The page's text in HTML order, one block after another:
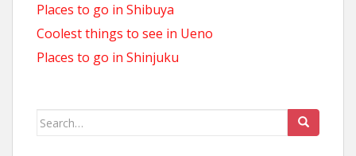
Places to go in Shibuya
Coolest things to see in Ueno
Places to go in Shinjuku
Search